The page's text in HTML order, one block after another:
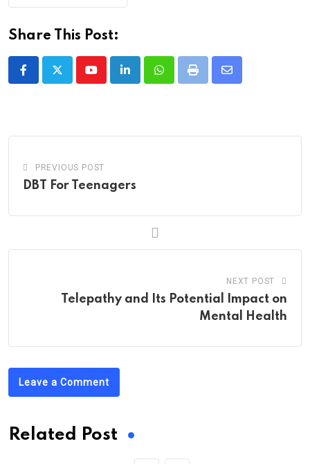
Share This Post:
YoutubeLinkedInWhatsappPrint
Share
PREVIOUS POST
DBT For Teenagers
NEXT POST
Telepathy and Its Potential Impact on
Mental Health
Leave a Comment
Related Post